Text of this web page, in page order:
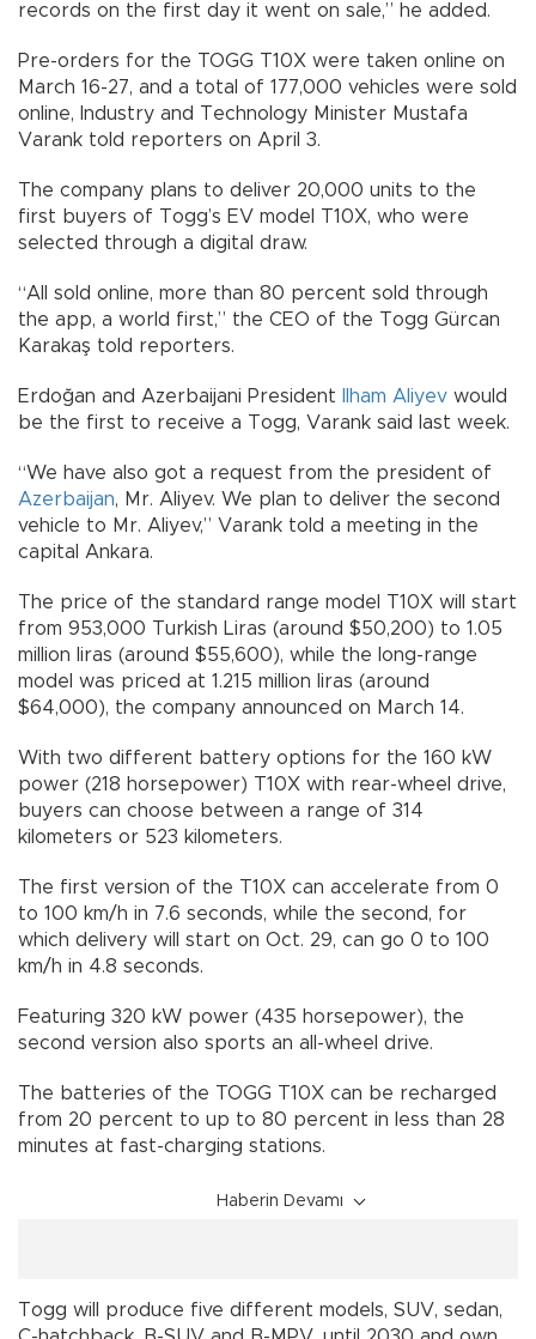
records on the first day it went on sale,” he added.
Pre-orders for the TOGG T10X were taken online on
March 16-27, and a total of 177,000 vehicles were sold
online, Industry and Technology Minister Mustafa
Varank told reporters on April 3.
The company plans to deliver 20,000 units to the
first buyers of Togg’s EV model T10X, who were
selected through a digital draw.
“All sold online, more than 80 percent sold through
the app, a world first,” the CEO of the Togg Gürcan
Karakaş told reporters.
Erdoğan and Azerbaijani President Ilham Aliyev would
be the first to receive a Togg, Varank said last week.
“We have also got a request from the president of
Azerbaijan, Mr. Aliyev. We plan to deliver the second
vehicle to Mr. Aliyev,” Varank told a meeting in the
capital Ankara.
The price of the standard range model T10X will start
from 953,000 Turkish Liras (around $50,200) to 1.05
million liras (around $55,600), while the long-range
model was priced at 1.215 million liras (around
$64,000), the company announced on March 14.
With two different battery options for the 160 kW
power (218 horsepower) T10X with rear-wheel drive,
buyers can choose between a range of 314
kilometers or 523 kilometers.
The first version of the T10X can accelerate from 0
to 100 km/h in 7.6 seconds, while the second, for
which delivery will start on Oct. 29, can go 0 to 100
km/h in 4.8 seconds.
Featuring 320 kW power (435 horsepower), the
second version also sports an all-wheel drive.
The batteries of the TOGG T10X can be recharged
from 20 percent to up to 80 percent in less than 28
minutes at fast-charging stations.
Haberin Devamı
Togg will produce five different models, SUV, sedan,